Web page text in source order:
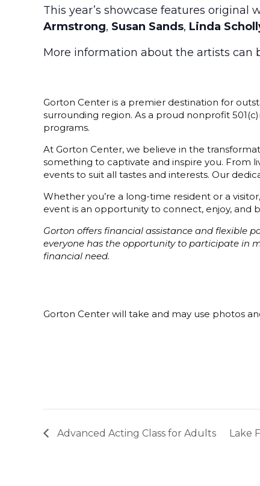
This year’s showcase features original
Armstrong, Susan Sands, Linda
More information about the artists can
Gorton Center is a premier destination for
surrounding region. As a proud nonprofit
programs.
At Gorton Center, we believe in the
something to captivate and inspire you. From
events to suit all tastes and interests. Our
Whether you’re a long-time resident or a
event is an opportunity to connect, enjoy, and
Gorton offers financial assistance and flexible
everyone has the opportunity to participate in
financial need.
Gorton Center will take and may use photos
Advanced Acting Class for Adults Lake